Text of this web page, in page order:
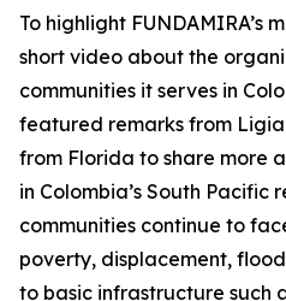
To highlight FUNDAMIRA’s
short video about the
communities it serves in
featured remarks from
from Florida to share more
in Colombia’s South Pacific
communities continue to
poverty, displacement,
to basic infrastructure such